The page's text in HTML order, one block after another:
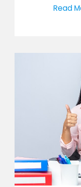
Read